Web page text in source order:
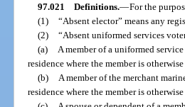
97.021 Definitions.—For the
(1) “Absent elector” means any
(2) “Absent uniformed services
(a)
A member of a uniformed
residence where the member is
(b)
A member of the merchant
residence where the member is